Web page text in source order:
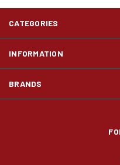
CATEGORIES
INFORMATION
BRANDS